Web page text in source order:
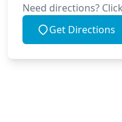
Need directions?
Get Directions